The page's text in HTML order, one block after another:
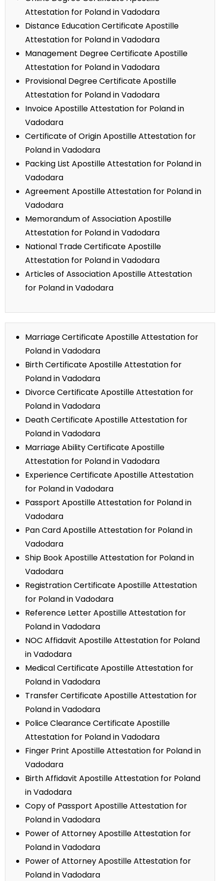
Attestation for Poland in Vadodara
Distance Education Certificate Apostille
Attestation for Poland in Vadodara
Management Degree Certificate Apostille
Attestation for Poland in Vadodara
Provisional Degree Certificate Apostille
Attestation for Poland in Vadodara
Invoice Apostille Attestation for Poland in
Vadodara
Certificate of Origin Apostille Attestation for
Poland in Vadodara
Packing List Apostille Attestation for Poland in
Vadodara
Agreement Apostille Attestation for Poland in
Vadodara
Memorandum of Association Apostille
Attestation for Poland in Vadodara
National Trade Certificate Apostille
Attestation for Poland in Vadodara
Articles of Association Apostille Attestation
for Poland in Vadodara
Marriage Certificate Apostille Attestation for
Poland in Vadodara
Birth Certificate Apostille Attestation for
Poland in Vadodara
Divorce Certificate Apostille Attestation for
Poland in Vadodara
Death Certificate Apostille Attestation for
Poland in Vadodara
Marriage Ability Certificate Apostille
Attestation for Poland in Vadodara
Experience Certificate Apostille Attestation
for Poland in Vadodara
Passport Apostille Attestation for Poland in
Vadodara
Pan Card Apostille Attestation for Poland in
Vadodara
Ship Book Apostille Attestation for Poland in
Vadodara
Registration Certificate Apostille Attestation
for Poland in Vadodara
Reference Letter Apostille Attestation for
Poland in Vadodara
NOC Affidavit Apostille Attestation for Poland
in Vadodara
Medical Certificate Apostille Attestation for
Poland in Vadodara
Transfer Certificate Apostille Attestation for
Poland in Vadodara
Police Clearance Certificate Apostille
Attestation for Poland in Vadodara
Finger Print Apostille Attestation for Poland in
Vadodara
Birth Affidavit Apostille Attestation for Poland
in Vadodara
Copy of Passport Apostille Attestation for
Poland in Vadodara
Power of Attorney Apostille Attestation for
Poland in Vadodara
Power of Attorney Apostille Attestation for
Poland in Vadodara